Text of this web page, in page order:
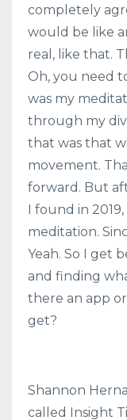
completely
would be like
real, like that.
Oh, you need
was my
through my
that was that
movement.
forward. But
I found in
meditation.
Yeah. So I get
and finding
there an app
get?
Shannon
called Insight